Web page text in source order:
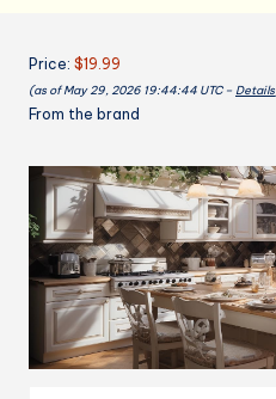
Cooking
Baking
Mother's
quantity
Price: $19.99
(as of May 29, 2026 19:44:44 UTC – Details
From the brand